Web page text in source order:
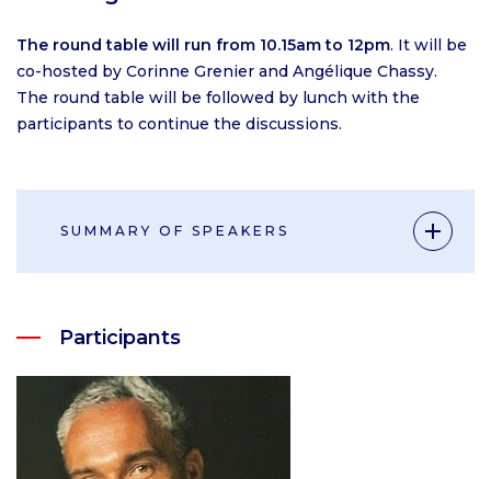
The round table will run from 10.15am to 12pm. It will be
co-hosted by Corinne Grenier and Angélique Chassy.
The round table will be followed by lunch with the
participants to continue the discussions.
SUMMARY OF SPEAKERS
Participants